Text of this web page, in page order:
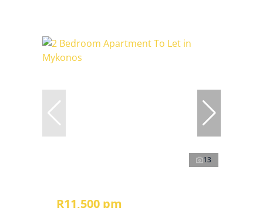
13
R11,500 pm